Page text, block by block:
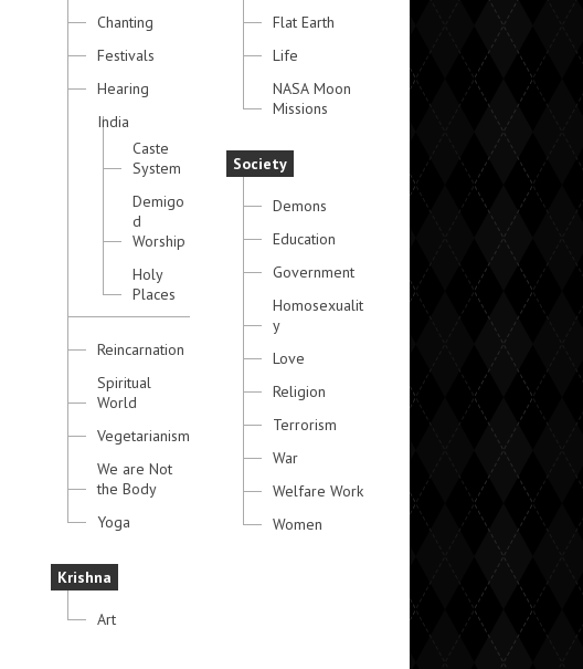
Chanting
Festivals
Hearing
India
Caste
System
Demigo
d
Worship
Holy
Places
Reincarnation
Spiritual
World
Vegetarianism
We are Not
the Body
Yoga
Krishna
Art
Flat Earth
Life
NASA Moon
Missions
Society
Demons
Education
Government
Homosexualit
y
Love
Religion
Terrorism
War
Welfare Work
Women